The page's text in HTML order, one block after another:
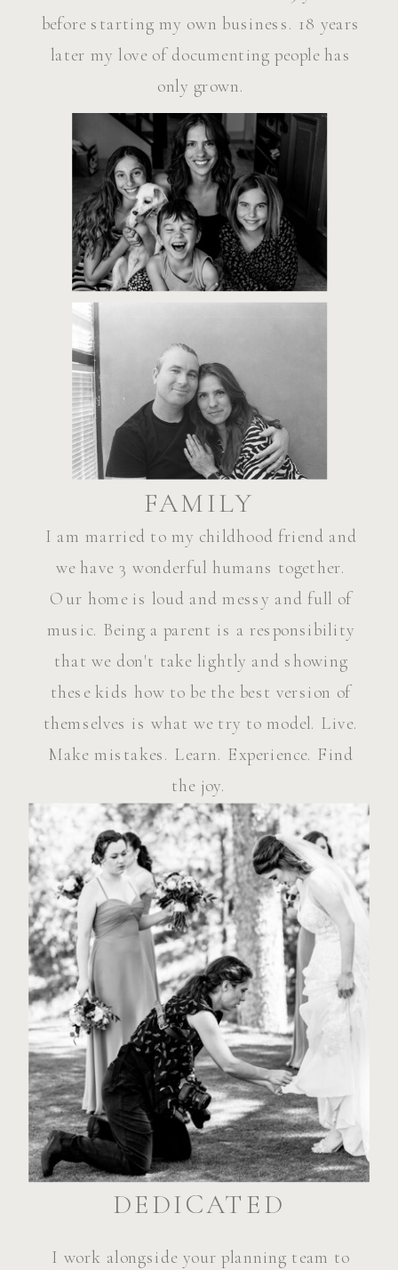
before starting my own business. 18 years
later my love of documenting people has
only grown.
I am married to my childhood friend and
we have 3 wonderful humans together.
Our home is loud and messy and full of
music. Being a parent is a responsibility
that we don't take lightly and showing
these kids how to be the best version of
themselves is what we try to model. Live.
Make mistakes. Learn. Experience. Find
the joy.
FAMILY
I work alongside your planning team to
DEDICATED